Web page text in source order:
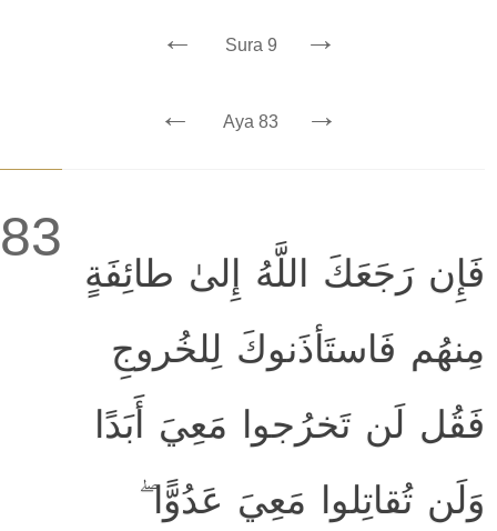
← Sura 9 →
← Aya 83 →
83
فَإِن رَجَعَكَ اللَّهُ إِلىٰ طائِفَةٍ
مِنهُم فَاستَأذَنوكَ لِلخُروجِ
فَقُل لَن تَخرُجوا مَعِيَ أَبَدًا
وَلَن تُقاتِلوا مَعِيَ عَدُوًّا ۖ